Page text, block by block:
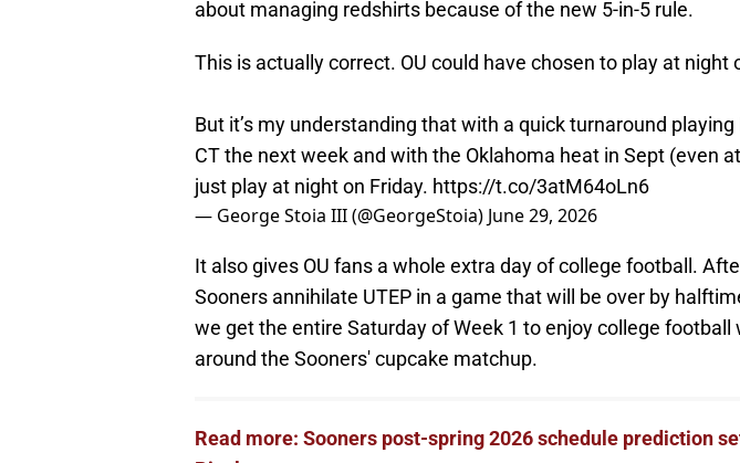
about managing redshirts because of the new 5-in-5 rule.
This is actually correct. OU could have chosen to play at night
But it’s my understanding that with a quick turnaround
CT the next week and with the Oklahoma heat in Sept (even
just play at night on Friday. https://t.co/3atM64oLn6
— George Stoia III (@GeorgeStoia) June 29, 2026
It also gives OU fans a whole extra day of college football.
Sooners annihilate UTEP in a game that will be over by
we get the entire Saturday of Week 1 to enjoy college
around the Sooners' cupcake matchup.
Read more: Sooners post-spring 2026 schedule prediction